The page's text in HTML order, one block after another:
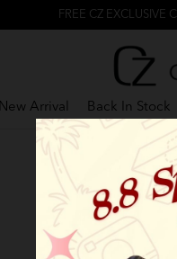
FREE CZ EXCLUSIVE
New Arrival Back In Stock